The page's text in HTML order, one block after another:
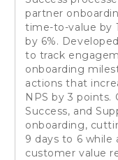
partner
time-to-value by
by 6%.
to track
onboarding
actions that
NPS by 3 points.
Success, and
onboarding,
9 days to 6 while
customer value